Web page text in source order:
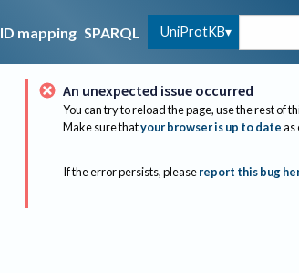
ID mapping SPARQL UniProtKB
An unexpected issue occurred
You can try to reload the page, use the rest of
Make sure thatyour browser is up to dateas
If the error persists, please report this bug